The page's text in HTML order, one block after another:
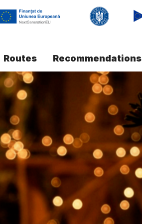
Routes Recommendations